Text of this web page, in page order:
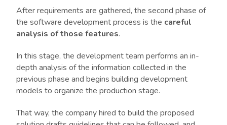
After requirements are gathered, the second phase of
the software development process is the careful
analysis of those features.
In this stage, the development team performs an in-
depth analysis of the information collected in the
previous phase and begins building development
models to organize the production stage.
That way, the company hired to build the proposed